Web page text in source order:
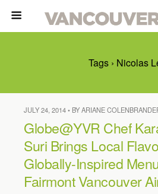
Tags › Nicolas
JULY 24, 2014 • BY ARIANE
Globe@YVR Chef
Suri Brings Local
Globally-Inspired
Fairmont Vancouver